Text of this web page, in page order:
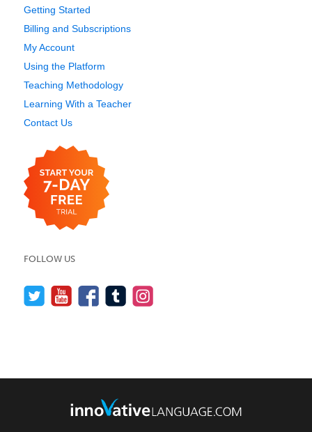
Getting Started
Billing and Subscriptions
My Account
Using the Platform
Teaching Methodology
Learning With a Teacher
Contact Us
FOLLOW US